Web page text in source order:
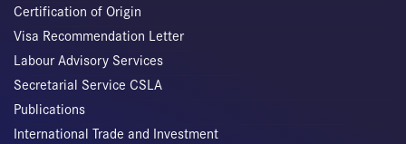
Certification of Origin
Visa Recommendation Letter
Labour Advisory Services
Secretarial Service CSLA
Publications
International Trade and Investment